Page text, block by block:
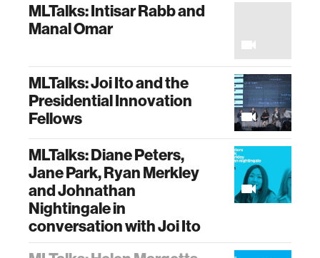
MLTalks: Intisar Rabb and
Manal Omar
MLTalks: Joi Ito and the
Presidential Innovation
Fellows
MLTalks: Diane Peters,
Jane Park, Ryan Merkley
and Johnathan
Nightingale in
conversation with Joi Ito